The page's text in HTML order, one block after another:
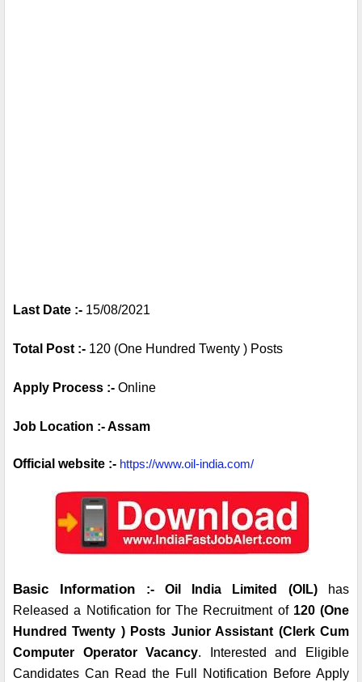
Last Date :- 15/08/2021
Total Post :- 120 (One Hundred Twenty ) Posts
Apply Process :- Online
Job Location :- Assam
Official website :- https://www.oil-india.com/
Basic Information :- Oil India Limited (OIL)
has
Released a Notification for The Recruitment of 120 (One
Hundred Twenty ) Posts Junior Assistant (Clerk Cum
Computer Operator Vacancy. Interested and Eligible
Candidates Can Read the Full Notification Before Apply